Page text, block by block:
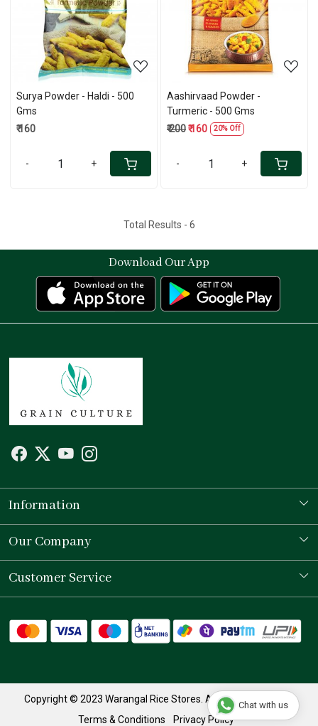
Loading...
Surya Powder - Haldi - 500
Gms
₹ 160
- +
Loading...
Aashirvaad Powder -
Turmeric - 500 Gms
₹ 200₹ 160 20% Off
- +
Total Results - 6
Download Our App
Information
Our Story
Store Locator
Our Company
Testimonial
Customer Service
Shipping Policy
Copyright © 2023 Warangal Rice Stores. All Rights Reserved.
Terms & Conditions
Privacy Policy
Chat with us